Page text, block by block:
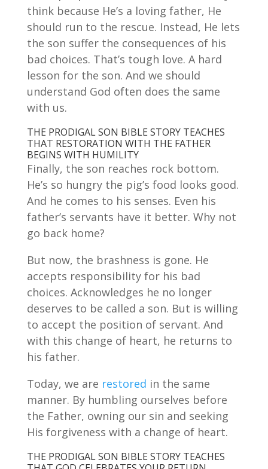
think because He’s a loving father, He
should run to the rescue. Instead, He lets
the son suffer the consequences of his
bad choices. That’s tough love. A hard
lesson for the son. And we should
understand God often does the same
with us.
THE PRODIGAL SON BIBLE STORY TEACHES
THAT RESTORATION WITH THE FATHER
BEGINS WITH HUMILITY
Finally, the son reaches rock bottom.
He’s so hungry the pig’s food looks good.
And he comes to his senses. Even his
father’s servants have it better. Why not
go back home?
But now, the brashness is gone. He
accepts responsibility for his bad
choices. Acknowledges he no longer
deserves to be called a son. But is willing
to accept the position of servant. And
with this change of heart, he returns to
his father.
Today, we are restored in the same
manner. By humbling ourselves before
the Father, owning our sin and seeking
His forgiveness with a change of heart.
THE PRODIGAL SON BIBLE STORY TEACHES